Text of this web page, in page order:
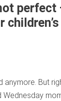
perfect
But